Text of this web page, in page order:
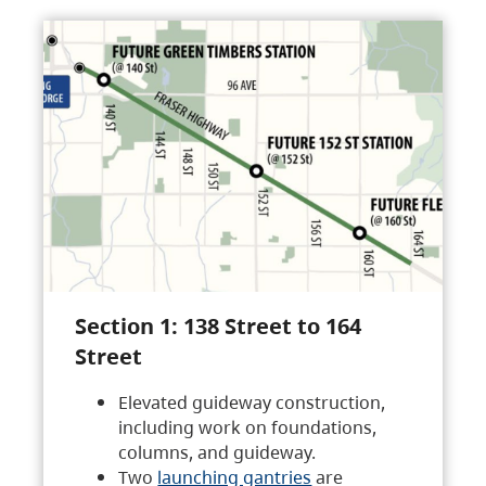
Section 1: 138 Street to 164
Street
Elevated guideway construction,
including work on foundations,
columns, and guideway.
Two launching gantries are